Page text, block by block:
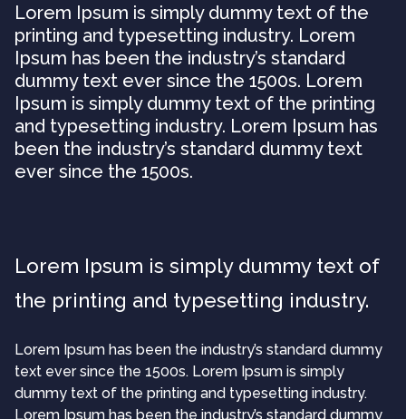
Lorem Ipsum is simply dummy text of the
printing and typesetting industry. Lorem
Ipsum has been the industry’s standard
dummy text ever since the 1500s. Lorem
Ipsum is simply dummy text of the printing
and typesetting industry. Lorem Ipsum has
been the industry’s standard dummy text
ever since the 1500s.
Lorem Ipsum is simply dummy text of
the printing and typesetting industry.
Lorem Ipsum has been the industry’s standard dummy
text ever since the 1500s. Lorem Ipsum is simply
dummy text of the printing and typesetting industry.
Lorem Ipsum has been the industry’s standard dummy